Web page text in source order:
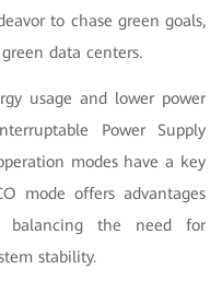
to chase green goals,
data centers.
usage and lower power
Power Supply
modes have a key
mode offers advantages
balancing the need for
stability.